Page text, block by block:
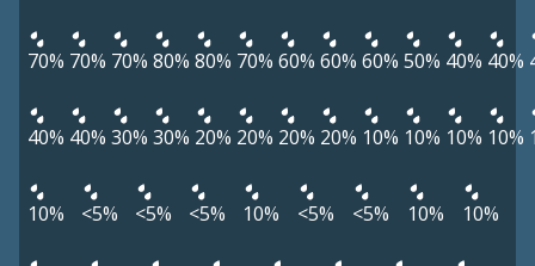
70% 70% 70% 80% 80% 70% 60% 60% 60% 50% 40% 40%
40% 40% 30% 30% 20% 20% 20% 20% 10% 10% 10% 10%
10% <5% <5% <5% 10% <5% <5% 10% 10%